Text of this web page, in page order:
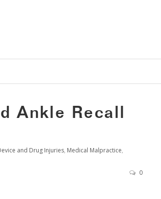
Ankle Recall
and Drug Injuries, Medical Malpractice,
0